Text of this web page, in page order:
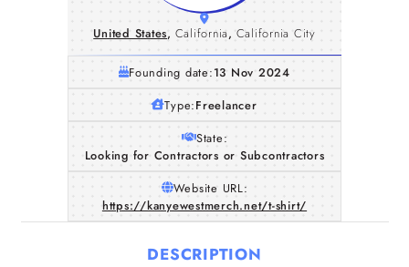
United States, California, California City
Founding date:13 Nov 2024
Type:Freelancer
State:
Looking for Contractors or Subcontractors
Website URL:
https://kanyewestmerch.net/t-shirt/
DESCRIPTION